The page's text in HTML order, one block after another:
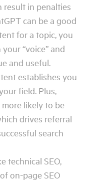
result in penalties
can be a good
for a topic, you
“voice” and
and useful.
establishes you
field. Plus,
likely to be
drives referral
search
technical SEO,
on-page SEO